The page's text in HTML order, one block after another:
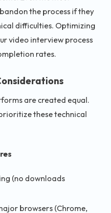
the process if they
difficulties. Optimizing
video interview process
rates.
are created equal.
these technical
(no downloads
browsers (Chrome,